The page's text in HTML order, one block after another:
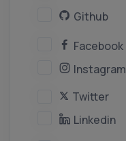
Github
Facebook
Instagram
Twitter
Linkedin